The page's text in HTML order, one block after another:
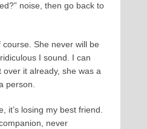
noise, then go back to
course. She never will be
I sound. I can
it already, she was a
person.
it’s losing my best friend.
never